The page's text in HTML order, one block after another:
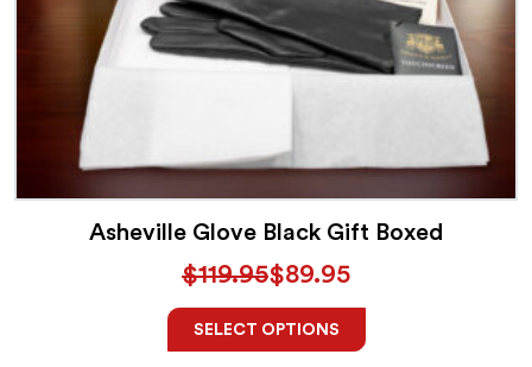
Asheville Glove Black Gift Boxed
$119.95$89.95
SELECT OPTIONS